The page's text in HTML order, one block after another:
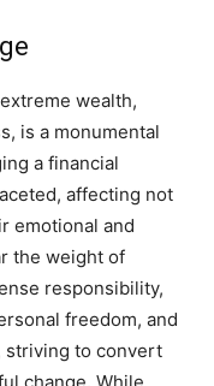
wealth,
is a monumental
a financial
affecting not
emotional and
the weight of
responsibility,
freedom, and
striving to convert
change. While